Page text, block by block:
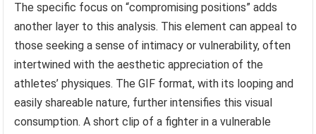
The specific focus on “compromising positions” adds
another layer to this analysis. This element can appeal to
those seeking a sense of intimacy or vulnerability, often
intertwined with the aesthetic appreciation of the
athletes’ physiques. The GIF format, with its looping and
easily shareable nature, further intensifies this visual
consumption. A short clip of a fighter in a vulnerable